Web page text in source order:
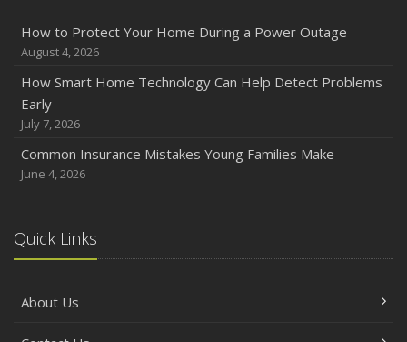
Quick Tips to Protect Your Vehicle from Thieves
November
How Major Life Events Impact Your Insurance Needs
October
Extra Liability Coverage
September
Protection on the Road
August
Policies and Coverage
How to Protect Your Home During a Power Outage
August 4, 2026
How Smart Home Technology Can Help Detect Problems
Early
July 7, 2026
Common Insurance Mistakes Young Families Make
June 4, 2026
Quick Links
About Us